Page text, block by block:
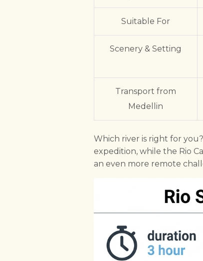
Suitable For
Scenery & Setting
Transport from
Medellin
Which river is right for
expedition, while the Rio
an even more remote